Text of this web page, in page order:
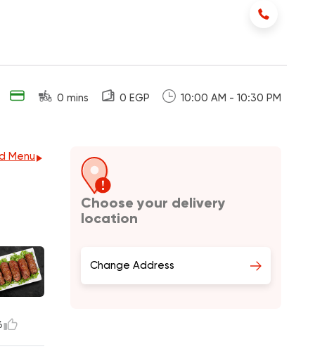
0 mins 0 EGP 10:00 AM - 10:30 PM
Menu
Choose your delivery
location
Change Address